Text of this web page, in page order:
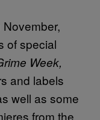
of special
Week,
and labels
well as some
from the